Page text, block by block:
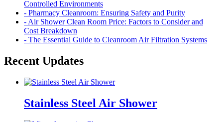
Controlled Environments
- Pharmacy Cleanroom: Ensuring Safety and Purity
- Air Shower Clean Room Price: Factors to Consider and
Cost Breakdown
- The Essential Guide to Cleanroom Air Filtration Systems
Recent Updates
Stainless Steel Air Shower